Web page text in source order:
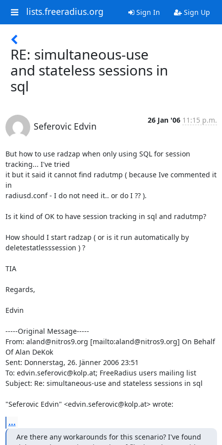
lists.freeradius.org Sign In Sign Up
RE: simultaneous-use
and stateless sessions in
sql
Seferovic Edvin
26 Jan '06 11:15 p.m.
But how to use radzap when only using SQL for session
tracking... I've tried
it but it said it cannot find radutmp ( because Ive commented it
in
radiusd.conf - I do not need it.. or do I ?? ).
Is it kind of OK to have session tracking in sql and radutmp?
How should I start radzap ( or is it run automatically by
deletestatlesssession ) ?
TIA
Regards,
Edvin
-----Original Message-----
From: aland@nitros9.org [mailto:aland@nitros9.org] On Behalf
Of Alan DeKok
Sent: Donnerstag, 26. Jänner 2006 23:51
To: edvin.seferovic@kolp.at; FreeRadius users mailing list
Subject: Re: simultaneous-use and stateless sessions in sql
"Seferovic Edvin" <edvin.seferovic@kolp.at> wrote:
...
Are there any workarounds for this scenario? I've found